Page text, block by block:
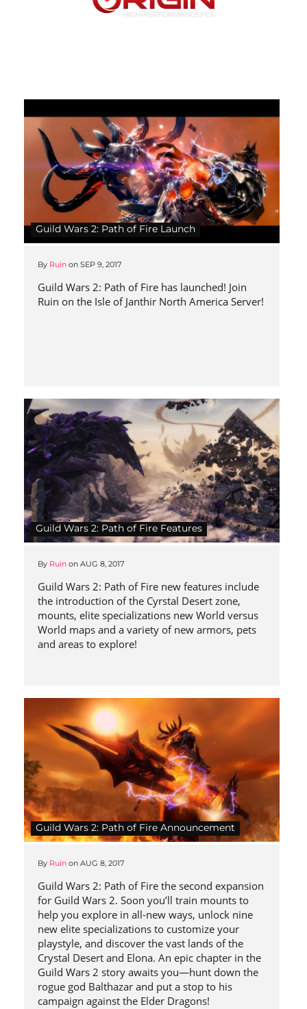
Guild Wars 2: Path of Fire Launch
By Ruin on SEP 9, 2017
Guild Wars 2: Path of Fire has launched! Join
Ruin on the Isle of Janthir North America Server!
Guild Wars 2: Path of Fire Features
By Ruin on AUG 8, 2017
Guild Wars 2: Path of Fire new features include
the introduction of the Cyrstal Desert zone,
mounts, elite specializations new World versus
World maps and a variety of new armors, pets
and areas to explore!
Guild Wars 2: Path of Fire Announcement
By Ruin on AUG 8, 2017
Guild Wars 2: Path of Fire the second expansion
for Guild Wars 2. Soon you’ll train mounts to
help you explore in all-new ways, unlock nine
new elite specializations to customize your
playstyle, and discover the vast lands of the
Crystal Desert and Elona. An epic chapter in the
Guild Wars 2 story awaits you—hunt down the
rogue god Balthazar and put a stop to his
campaign against the Elder Dragons!